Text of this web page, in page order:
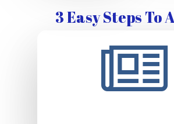
3 Easy Steps To